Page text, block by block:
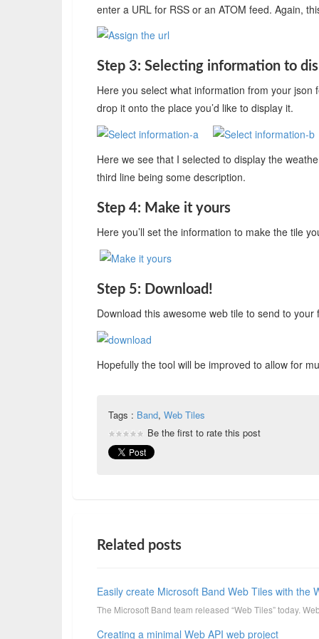
enter a URL for RSS or an ATOM feed. Again,
Step 3: Selecting information to
Here you select what information from your
drop it onto the place you’d like to display it.
Here we see that I selected to display the
third line being some description.
Step 4: Make it yours
Here you’ll set the information to make the tile
Step 5: Download!
Download this awesome web tile to send to your
Hopefully the tool will be improved to allow for
Tags : Band, Web Tiles
Be the first to rate this post
Related posts
Easily create Microsoft Band Web Tiles with the
The Microsoft Band team released “Web Tiles” today.
Creating a minimal Web API web project